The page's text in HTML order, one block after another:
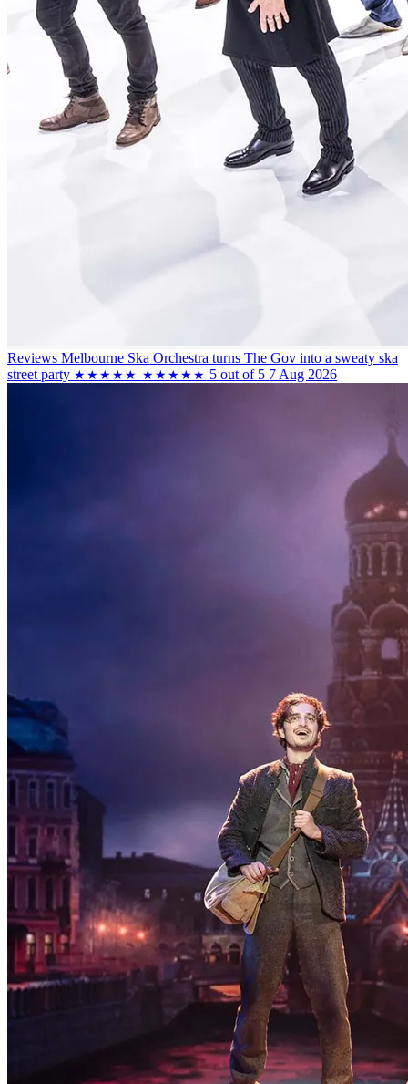
Reviews Melbourne Ska Orchestra turns The Gov into a sweaty ska
street party ★★★★★ ★★★★★ 5 out of 5 7 Aug 2026